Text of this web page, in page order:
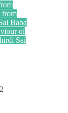
from
Baba
of
Sai